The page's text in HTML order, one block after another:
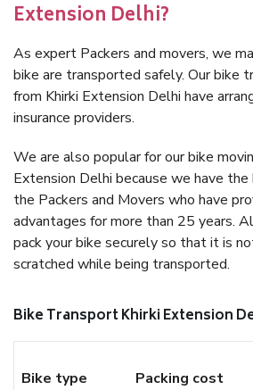
Extension Delhi?
As expert Packers and movers, we
bike are transported safely. Our bike
from Khirki Extension Delhi have
insurance providers.
We are also popular for our bike
Extension Delhi because we have
the Packers and Movers who have
advantages for more than 25 years.
pack your bike securely so that it is
scratched while being transported.
Bike Transport Khirki Extension
Bike type Packing cost